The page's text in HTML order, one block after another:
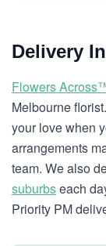
Delivery
Flowers
Melbourne
your love when
arrangements
team. We also
suburbseach
Priority PM